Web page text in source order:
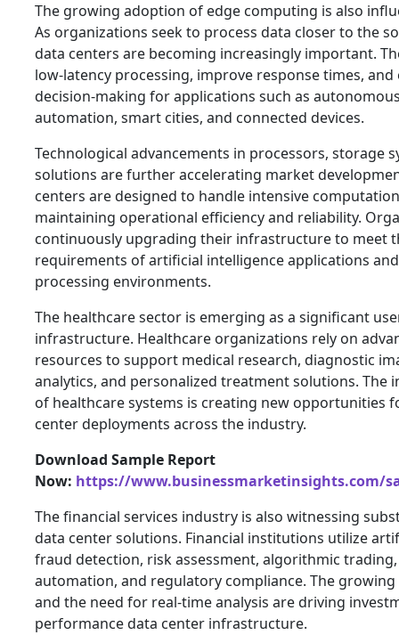
The growing adoption of edge computing is also
As organizations seek to process data closer to the
data centers are becoming increasingly important.
low-latency processing, improve response times,
decision-making for applications such as
automation, smart cities, and connected devices.
Technological advancements in processors, storage
solutions are further accelerating market
centers are designed to handle intensive
maintaining operational efficiency and reliability.
continuously upgrading their infrastructure to meet
requirements of artificial intelligence applications
processing environments.
The healthcare sector is emerging as a significant
infrastructure. Healthcare organizations rely on
resources to support medical research, diagnostic
analytics, and personalized treatment solutions. The
of healthcare systems is creating new opportunities
center deployments across the industry.
Download Sample Report
Now: https://www.businessmarketinsights.com/
The financial services industry is also witnessing
data center solutions. Financial institutions utilize
fraud detection, risk assessment, algorithmic
automation, and regulatory compliance. The
and the need for real-time analysis are driving
performance data center infrastructure.